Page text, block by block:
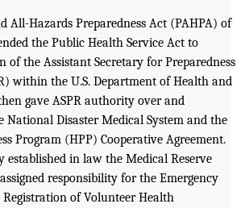
All-Hazards Preparedness Act (PAHPA) of
the Public Health Service Act to
of the Assistant Secretary for Preparedness
within the U.S. Department of Health and
gave ASPR authority over and
National Disaster Medical System and the
Program (HPP) Cooperative Agreement.
established in law the Medical Reserve
responsibility for the Emergency
Registration of Volunteer Health